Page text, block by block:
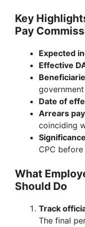
Key
Pay
Expected
Effective
Date of
Arrears
coinciding
CPC
What
Should Do
Track
The final